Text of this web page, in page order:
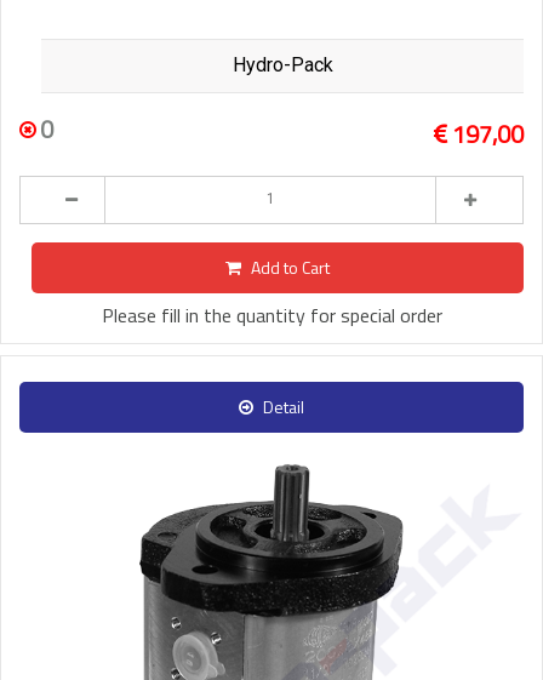
Hydro-Pack
0 197,00
Add to Cart
Please fill in the quantity for special order
Detail